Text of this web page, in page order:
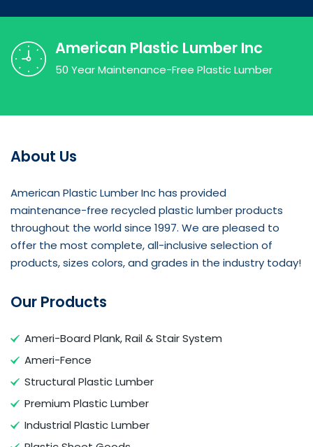
American Plastic Lumber Inc
50 Year Maintenance-Free Plastic Lumber
About Us
American Plastic Lumber Inc has provided
maintenance-free recycled plastic lumber products
throughout the world since 1997. We are pleased to
offer the most complete, all-inclusive selection of
products, sizes colors, and grades in the industry today!
Our Products
Ameri-Board Plank, Rail & Stair System
Ameri-Fence
Structural Plastic Lumber
Premium Plastic Lumber
Industrial Plastic Lumber